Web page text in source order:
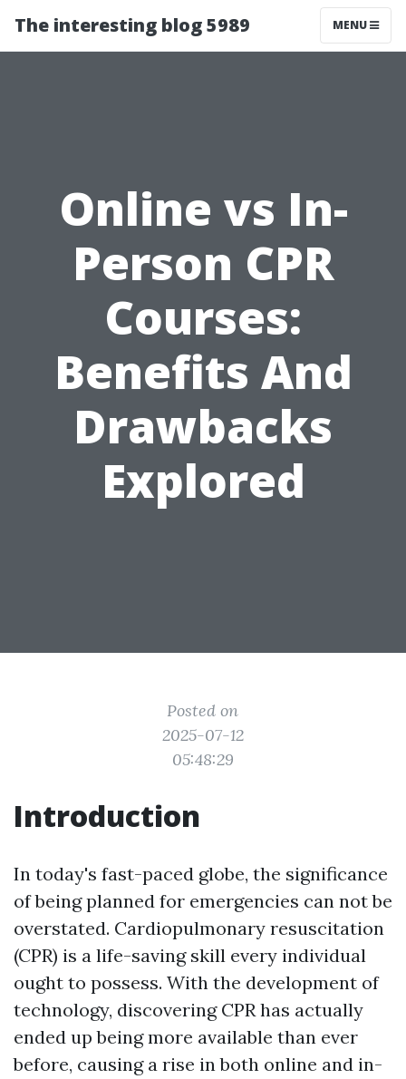
The interesting blog 5989 MENU
Online vs In-
Person CPR
Courses:
Benefits And
Drawbacks
Explored
Posted on
2025-07-12
05:48:29
Introduction
In today's fast-paced globe, the significance
of being planned for emergencies can not be
overstated. Cardiopulmonary resuscitation
(CPR) is a life-saving skill every individual
ought to possess. With the development of
technology, discovering CPR has actually
ended up being more available than ever
before, causing a rise in both online and in-